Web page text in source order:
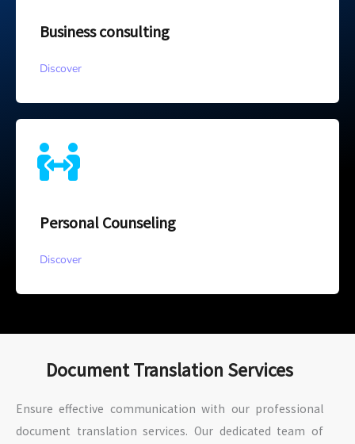
Business consulting
Discover
Personal Counseling
Discover
Document Translation Services
Ensure effective communication with our professional
document translation services. Our dedicated team of